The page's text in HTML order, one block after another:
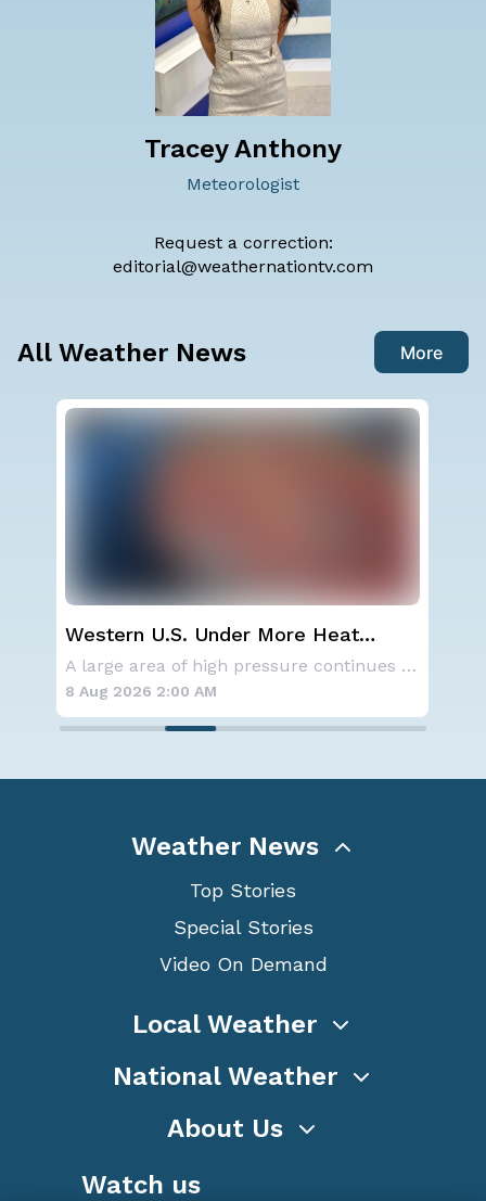
Tracey Anthony
Meteorologist
Request a correction:
editorial@weathernationtv.com
All Weather News More
Western U.S. Under More Heat
Alerts
A large area of high pressure continues to br
8 Aug 2026 2:00 AM
Weather News
Top Stories
Special Stories
Video On Demand
Local Weather
National Weather
About Us
Watch us